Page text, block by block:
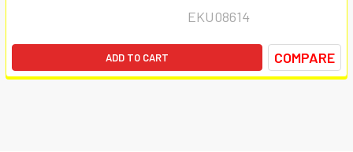
EKU08614
ADD TO CART COMPARE